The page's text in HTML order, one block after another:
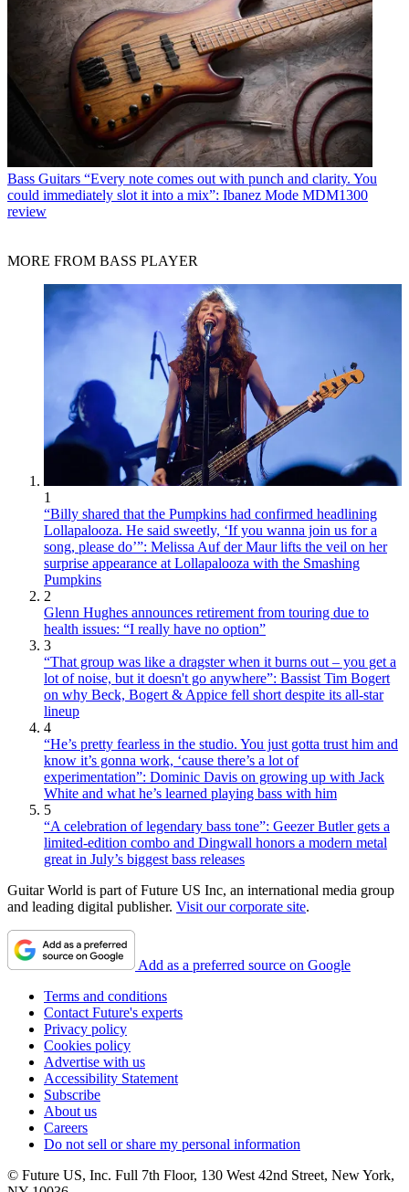
Bass Guitars “Every note comes out with punch and clarity. You
could immediately slot it into a mix”: Ibanez Mode MDM1300
review
MORE FROM BASS PLAYER
1
“Billy shared that the Pumpkins had confirmed headlining
Lollapalooza. He said sweetly, ‘If you wanna join us for a
song, please do’”: Melissa Auf der Maur lifts the veil on her
surprise appearance at Lollapalooza with the Smashing
Pumpkins
2
Glenn Hughes announces retirement from touring due to
health issues: “I really have no option”
3
“That group was like a dragster when it burns out – you get a
lot of noise, but it doesn't go anywhere”: Bassist Tim Bogert
on why Beck, Bogert & Appice fell short despite its all-star
lineup
4
“He’s pretty fearless in the studio. You just gotta trust him and
know it’s gonna work, ‘cause there’s a lot of
experimentation”: Dominic Davis on growing up with Jack
White and what he’s learned playing bass with him
5
“A celebration of legendary bass tone”: Geezer Butler gets a
limited-edition combo and Dingwall honors a modern metal
great in July’s biggest bass releases
Guitar World is part of Future US Inc, an international media group
and leading digital publisher. Visit our corporate site.
Add as a preferred source on Google
Terms and conditions
Contact Future's experts
Privacy policy
Cookies policy
Advertise with us
Accessibility Statement
Subscribe
About us
Careers
Do not sell or share my personal information
© Future US, Inc. Full 7th Floor, 130 West 42nd Street, New York,